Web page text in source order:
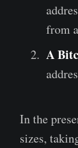
from
A
In the
sizes,